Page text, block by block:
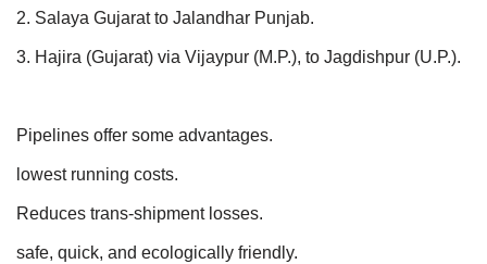
2. Salaya Gujarat to Jalandhar Punjab.
3. Hajira (Gujarat) via Vijaypur (M.P.), to Jagdishpur (U.P.).
Pipelines offer some advantages.
lowest running costs.
Reduces trans-shipment losses.
safe, quick, and ecologically friendly.